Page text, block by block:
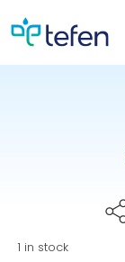
1 in stock